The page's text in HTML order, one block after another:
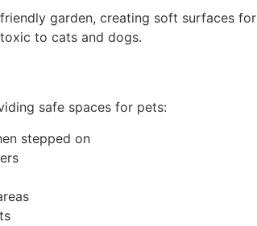
garden, creating soft surfaces
to cats and dogs.
safe spaces for pets:
stepped on